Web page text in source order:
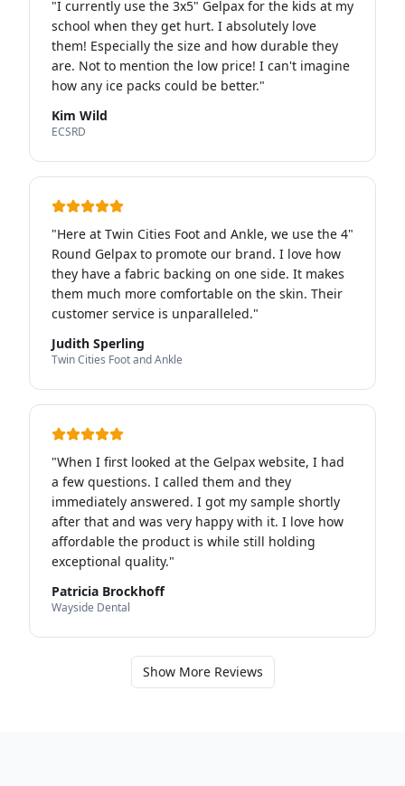
"I currently use the 3x5" Gelpax for the kids at my
school when they get hurt. I absolutely love
them! Especially the size and how durable they
are. Not to mention the low price! I can't imagine
how any ice packs could be better."
Kim Wild
ECSRD
"Here at Twin Cities Foot and Ankle, we use the 4"
Round Gelpax to promote our brand. I love how
they have a fabric backing on one side. It makes
them much more comfortable on the skin. Their
customer service is unparalleled."
Judith Sperling
Twin Cities Foot and Ankle
"When I first looked at the Gelpax website, I had
a few questions. I called them and they
immediately answered. I got my sample shortly
after that and was very happy with it. I love how
affordable the product is while still holding
exceptional quality."
Patricia Brockhoff
Wayside Dental
Show More Reviews